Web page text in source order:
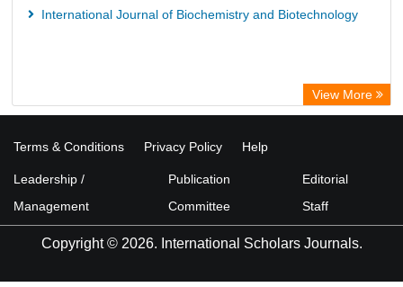
International Journal of Biochemistry and Biotechnology
View More
Terms & Conditions Privacy Policy Help
Leadership /
Management
Publication
Committee
Editorial
Staff
Copyright © 2026. International Scholars Journals.